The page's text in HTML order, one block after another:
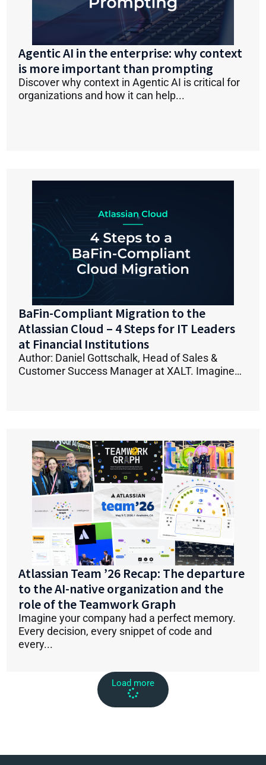
Agentic AI in the enterprise: why context
is more important than prompting
Discover why context in Agentic AI is critical for
organizations and how it can help...
BaFin-Compliant Migration to the
Atlassian Cloud – 4 Steps for IT Leaders
at Financial Institutions
Author: Daniel Gottschalk, Head of Sales &
Customer Success Manager at XALT. Imagine…
Atlassian Team ’26 Recap: The departure
to the AI-native organization and the
role of the Teamwork Graph
Imagine your company had a perfect memory.
Every decision, every snippet of code and
every...
Load more